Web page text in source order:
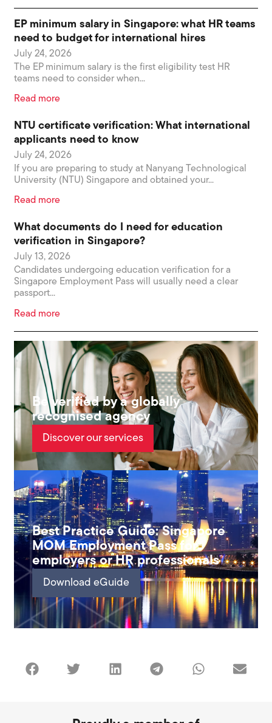
EP minimum salary in Singapore: what HR teams
need to budget for international hires
July 24, 2026
The EP minimum salary is the first eligibility test HR
teams need to consider when...
Read more
NTU certificate verification: What international
applicants need to know
July 24, 2026
If you are preparing to study at Nanyang Technological
University (NTU) Singapore and obtained your...
Read more
What documents do I need for education
verification in Singapore?
July 13, 2026
Candidates undergoing education verification for a
Singapore Employment Pass will usually need a clear
passport...
Read more
Be verified by a globally
recognised agency
Discover our services
Best Practice Guide: Singapore
MOM Employment Pass for
employers or HR professionals
Download eGuide